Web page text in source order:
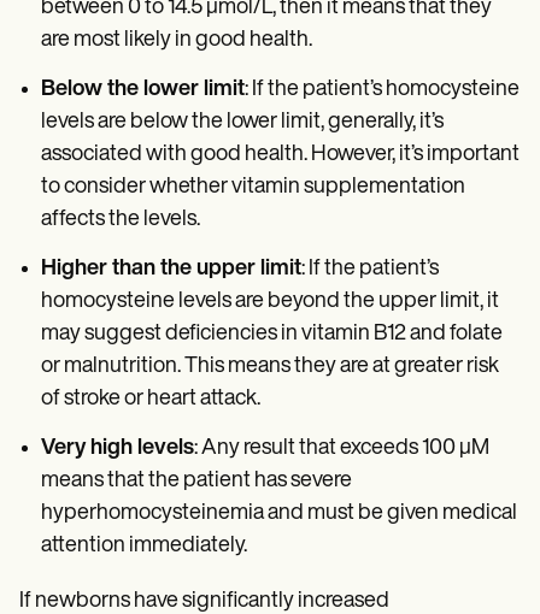
between 0 to 14.5 µmol/L, then it means that they
are most likely in good health.
Below the lower limit: If the patient’s homocysteine
levels are below the lower limit, generally, it’s
associated with good health. However, it’s important
to consider whether vitamin supplementation
affects the levels.
Higher than the upper limit: If the patient’s
homocysteine levels are beyond the upper limit, it
may suggest deficiencies in vitamin B12 and folate
or malnutrition. This means they are at greater risk
of stroke or heart attack.
Very high levels: Any result that exceeds 100 µM
means that the patient has severe
hyperhomocysteinemia and must be given medical
attention immediately.
If newborns have significantly increased